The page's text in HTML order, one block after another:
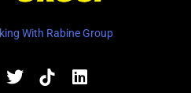
With Rabine Group
T
L